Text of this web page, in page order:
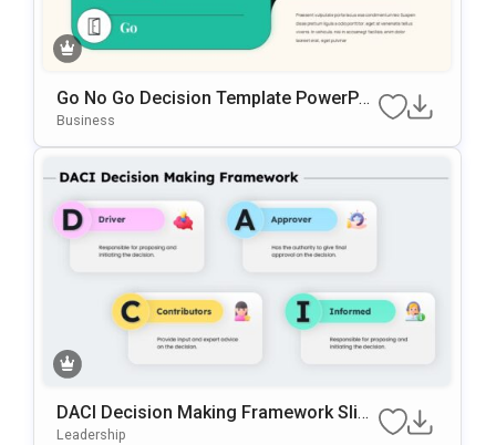
Go No Go Decision Template PowerPoi
Nt & Google Slides Template
Business
DACI Decision Making Framework Slide
Template For PowerPoint & Google Slid
Leadership